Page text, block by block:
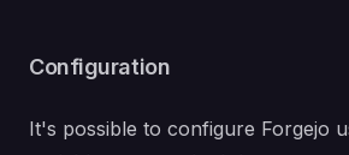
Configuration
It's possible to configure Forgejo